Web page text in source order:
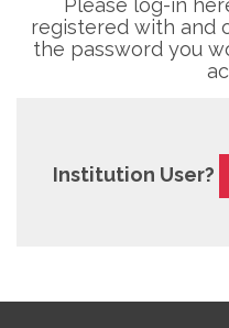
Please log-in
registered with and
the password you
Institution User?